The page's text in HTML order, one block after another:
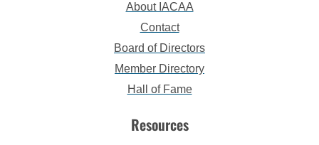
About IACAA
Contact
Board of Directors
Member Directory
Hall of Fame
Resources